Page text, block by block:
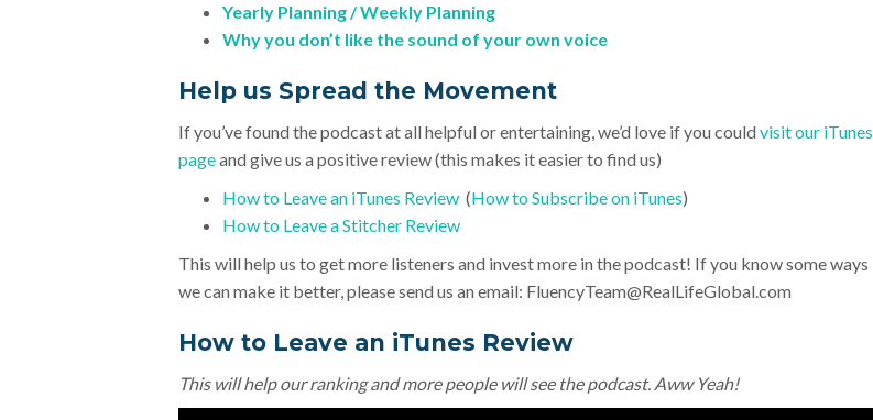
Yearly Planning / Weekly Planning
Why you don’t like the sound of your own voice
Help us Spread the Movement
If you’ve found the podcast at all helpful or entertaining, we’d love if you could visit our iTunes
pageand give us a positive review (this makes it easier to find us)
How to Leave an iTunes Review (How to Subscribe on iTunes)
How to Leave a Stitcher Review
This will help us to get more listeners and invest more in the podcast! If you know some ways
we can make it better, please send us an email: FluencyTeam@RealLifeGlobal.com
How to Leave an iTunes Review
This will help our ranking and more people will see the podcast. Aww Yeah!